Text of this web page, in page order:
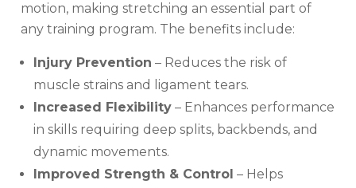
motion, making stretching an essential part of
any training program. The benefits include:
Injury Prevention – Reduces the risk of
muscle strains and ligament tears.
Increased Flexibility – Enhances performance
in skills requiring deep splits, backbends, and
dynamic movements.
Improved Strength & Control – Helps